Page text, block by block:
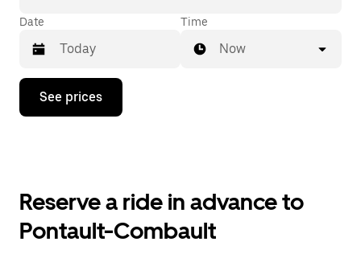
Date
Press
down
the
and
Time
Now
See prices
Reserve a ride in advance to
Pontault-Combault